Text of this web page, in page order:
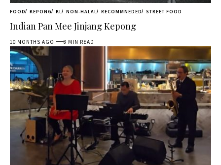
FOOD KEPONG KL NON-HALAL RECOMMNEDED STREET FOOD
Indian Pan Mee Jinjang Kepong
10 MONTHS AGO 8 MIN READ